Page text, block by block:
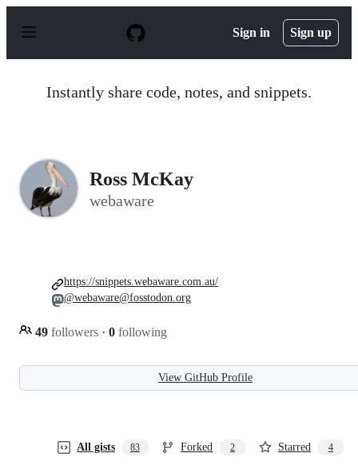
p
Sign in Sign up
Instantly share code, notes, and snippets.
Ross McKay
webaware
49 followers · 0 following
https://snippets.webaware.com.au/
@webaware@fosstodon.org
View GitHub Profile
All gists 83 Forked 2 Starred 4